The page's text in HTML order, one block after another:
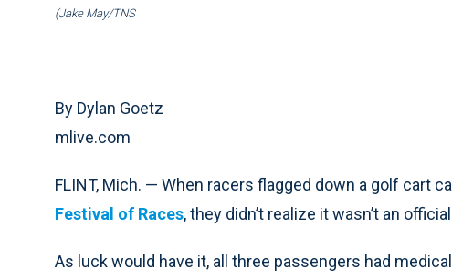
(Jake May/TNS
By Dylan Goetz
mlive.com
FLINT, Mich. — When racers flagged down a golf cart
Festival of Races, they didn’t realize it wasn’t an
As luck would have it, all three passengers had